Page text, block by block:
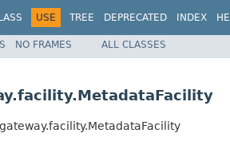
USE TREE DEPRECATED INDEX
NO FRAMES ALL CLASSES